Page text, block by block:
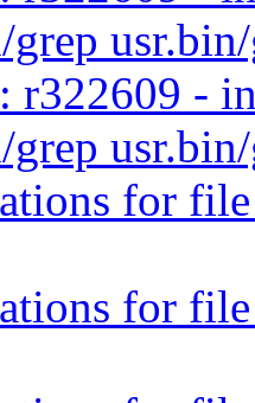
grep
r322609 -
grep
for
for